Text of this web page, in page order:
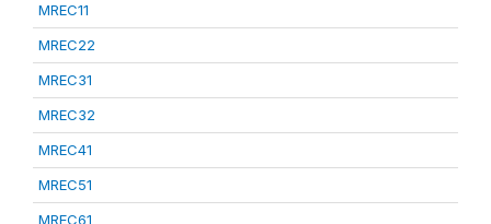
MREC11
MREC22
MREC31
MREC32
MREC41
MREC51
MREC61